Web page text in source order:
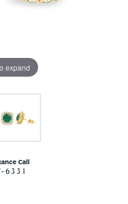
expand
Call
6331